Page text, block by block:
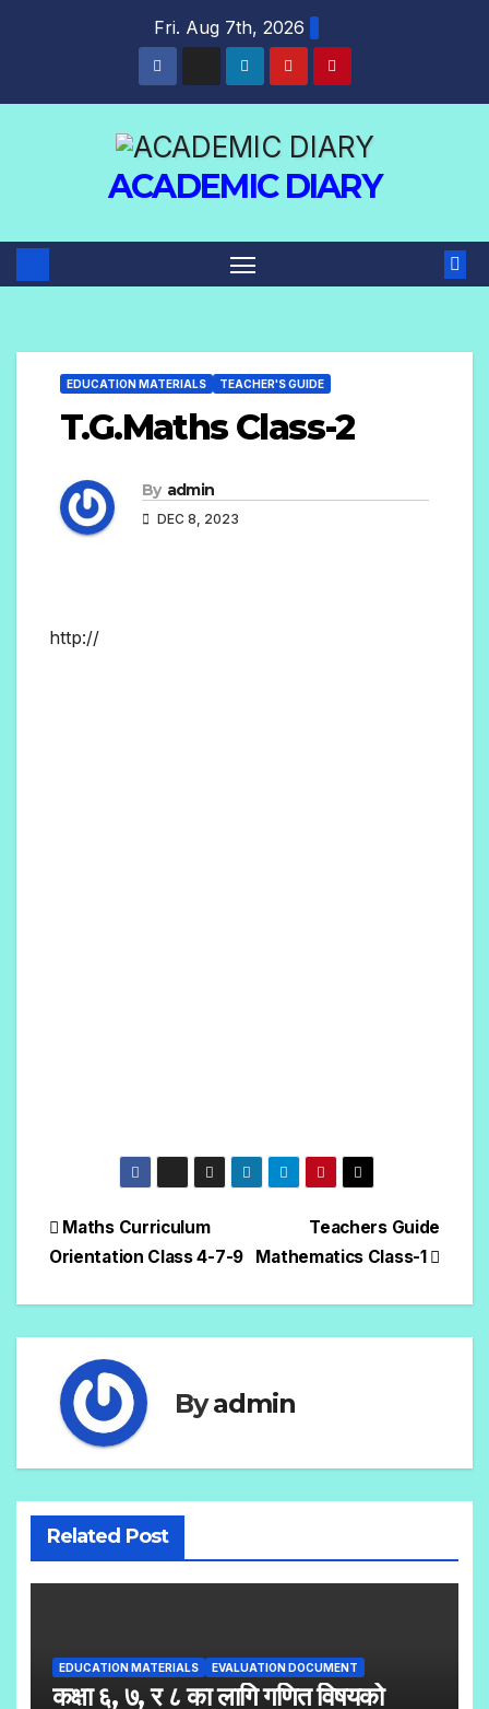
Fri. Aug 7th, 2026
ACADEMIC DIARY
EDUCATION MATERIALS TEACHER'S GUIDE
T.G.Maths Class-2
By admin
DEC 8, 2023
http://
Teachers Guide
Mathematics Class-1
Maths Curriculum
Orientation Class 4-7-9
Byadmin
Related Post
EDUCATION MATERIALS EVALUATION DOCUMENT
कक्षा ६, ७, र ८ का लागि गणित विषयको